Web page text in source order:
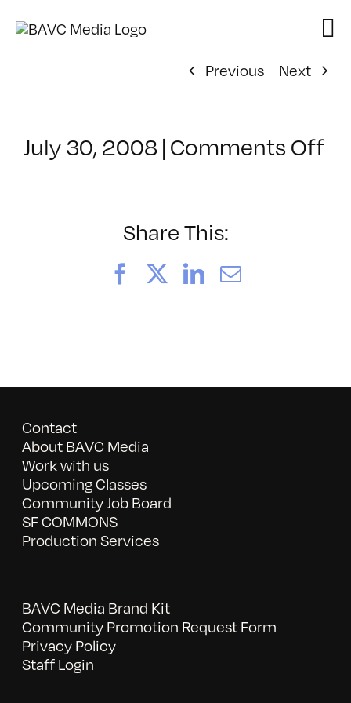
Previous
Next
July 30, 2008 | Comments Offon
Share This:
FacebookLinkedIn
Email
Contact
About BAVC Media
Work with us
Upcoming Classes
Community Job Board
SF COMMONS
Production Services
BAVC Media Brand Kit
Community Promotion Request Form
Privacy Policy
Staff Login